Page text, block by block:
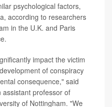
psychological factors,
according to researchers
in the U.K. and Paris
impact the victim
of conspiracy
consequence," said
assistant professor of
of Nottingham. "We